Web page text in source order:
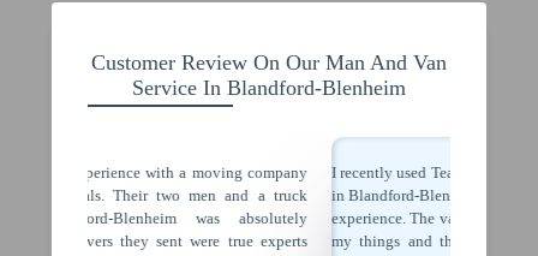
Customer Review On Our Man And Van
Service In Blandford-Blenheim
I recently used Team Removals' man with a van services
in Blandford-Blenheim and I must say, it was a fantastic
experience. The van was of perfect size enough to fit all
my things and the driver arrived right on time. The